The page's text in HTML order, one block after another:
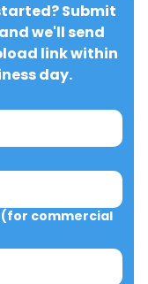
Submit
we'll send
link within
day.
commercial